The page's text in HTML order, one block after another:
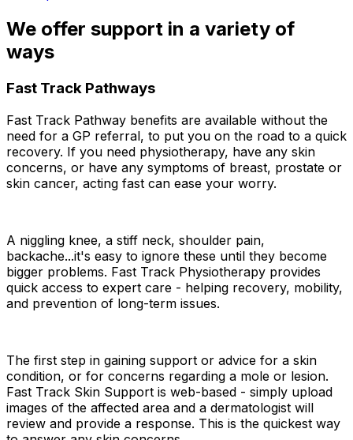
We offer support in a variety of
ways
Fast Track Pathways
Fast Track Pathway benefits are available without the
need for a GP referral, to put you on the road to a quick
recovery. If you need physiotherapy, have any skin
concerns, or have any symptoms of breast, prostate or
skin cancer, acting fast can ease your worry.
A niggling knee, a stiff neck, shoulder pain,
backache...it's easy to ignore these until they become
bigger problems. Fast Track Physiotherapy provides
quick access to expert care - helping recovery, mobility,
and prevention of long-term issues.
The first step in gaining support or advice for a skin
condition, or for concerns regarding a mole or lesion.
Fast Track Skin Support is web-based - simply upload
images of the affected area and a dermatologist will
review and provide a response. This is the quickest way